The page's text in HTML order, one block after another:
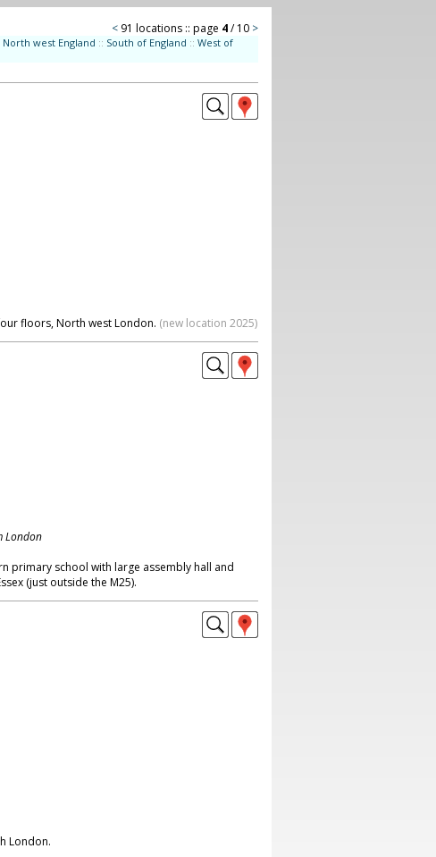
< 91 locations :: page 4/ 10 >
North west England :: South of England :: West of
floors, North west London. (new location 2025)
London
primary school with large assembly hall and
(just outside the M25).
London.